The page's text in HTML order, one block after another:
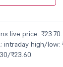
live price:
intraday high/low:
₹23.60.